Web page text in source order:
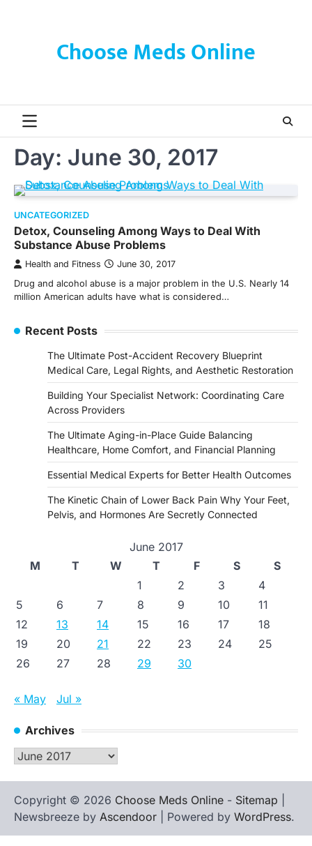
Choose Meds Online
Day: June 30, 2017
UNCATEGORIZED
Detox, Counseling Among Ways to Deal With
Substance Abuse Problems
Health and Fitness June 30, 2017
Drug and alcohol abuse is a major problem in the U.S. Nearly 14
million American adults have what is considered…
Recent Posts
The Ultimate Post-Accident Recovery Blueprint
Medical Care, Legal Rights, and Aesthetic Restoration
Building Your Specialist Network: Coordinating Care
Across Providers
The Ultimate Aging-in-Place Guide Balancing
Healthcare, Home Comfort, and Financial Planning
Essential Medical Experts for Better Health Outcomes
The Kinetic Chain of Lower Back Pain Why Your Feet,
Pelvis, and Hormones Are Secretly Connected
June 2017
M
T W T F S
S
1
2 3
4
5
6 7 8 9 10
11
12
13 14 15 16 17
18
19
20 21 22 23 24
25
26
27 28 29 30
« May Jul »
Archives
Archives
Copyright © 2026 Choose Meds Online - Sitemap
Newsbreeze by Ascendoor | Powered by WordPress.